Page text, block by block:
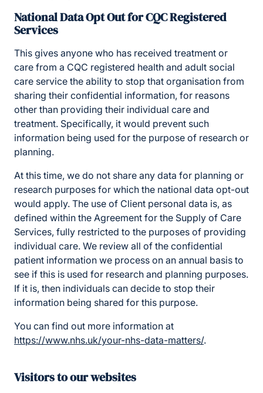
National Data Opt Out for CQC Registered
Services
This gives anyone who has received treatment or
care from a CQC registered health and adult social
care service the ability to stop that organisation from
sharing their confidential information, for reasons
other than providing their individual care and
treatment. Specifically, it would prevent such
information being used for the purpose of research or
planning.
At this time, we do not share any data for planning or
research purposes for which the national data opt-out
would apply. The use of Client personal data is, as
defined within the Agreement for the Supply of Care
Services, fully restricted to the purposes of providing
individual care. We review all of the confidential
patient information we process on an annual basis to
see if this is used for research and planning purposes.
If it is, then individuals can decide to stop their
information being shared for this purpose.
You can find out more information at
https://www.nhs.uk/your-nhs-data-matters/.
Visitors to our websites